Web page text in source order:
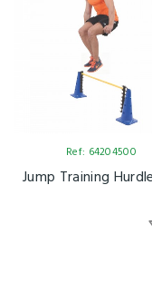
Ref: 64204500
Jump Training